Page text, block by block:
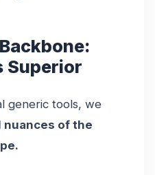
Superior
generic tools, we
of the